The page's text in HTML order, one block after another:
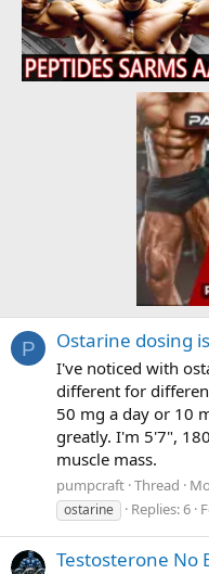
P Ostarine dosing
I've noticed with
different for
50 mg a day or 10
greatly. I'm 5'7",
muscle mass.
pumpcraft Thread
ostarine
Replies: 6
Testosterone No